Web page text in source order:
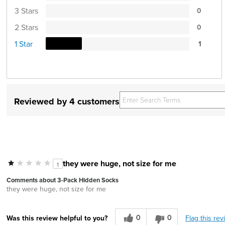
3 Stars 0
2 Stars 0
1 Star 1
Reviewed by 4 customers
1 they were huge, not size for me
Comments about 3-Pack Hidden Socks
they were huge, not size for me
Was this review helpful to you? 0 0 Flag this